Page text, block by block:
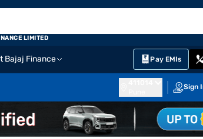
Bajaj Finance Pay EMIs
Sign
LIMITED